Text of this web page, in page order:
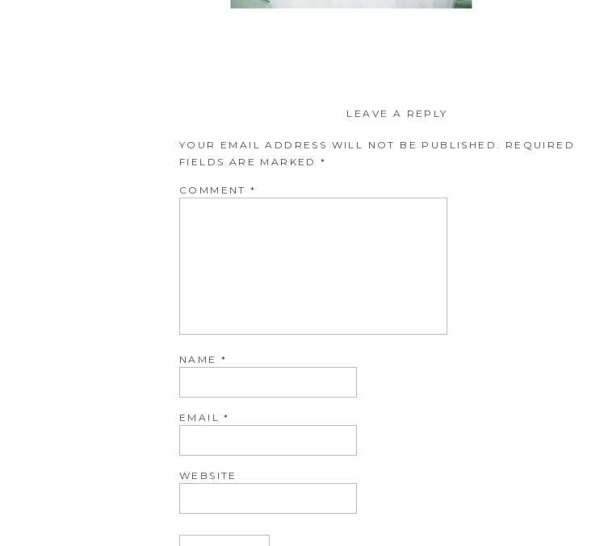
LEAVE A REPLY
YOUR EMAIL ADDRESS WILL NOT BE PUBLISHED.
REQUIRED
FIELDS ARE MARKED*
COMMENT*
NAME *
EMAIL*
WEBSITE